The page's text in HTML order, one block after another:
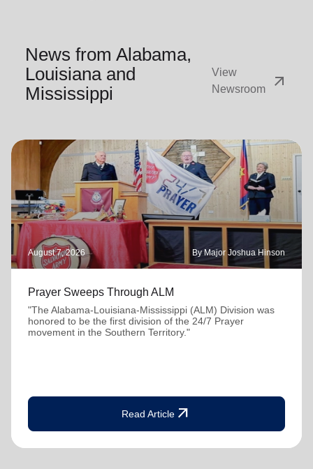
News from Alabama,
Louisiana and
Mississippi
View
Newsroom
arrow_outward
August 7, 2026 By Major Joshua Hinson
Prayer Sweeps Through ALM
"The Alabama-Louisiana-Mississippi (ALM) Division was
honored to be the first division of the 24/7 Prayer
movement in the Southern Territory."
Read Article arrow_outward